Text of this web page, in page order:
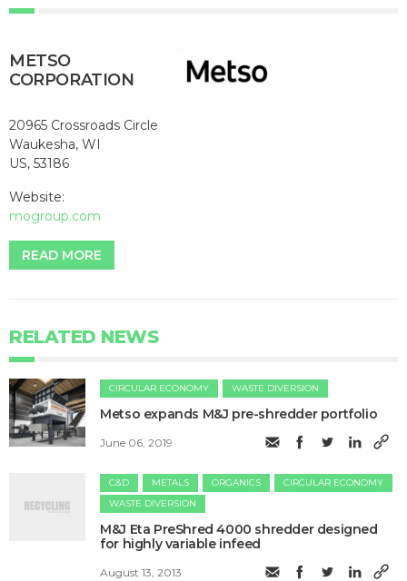
METSO
CORPORATION
20965 Crossroads Circle
Waukesha, WI
US, 53186
Website:
mogroup.com
READ MORE
RELATED NEWS
CIRCULAR ECONOMY WASTE DIVERSION
Metso expands M&J pre-shredder portfolio
June 06, 2019
C&D METALS ORGANICS
CIRCULAR ECONOMY
WASTE DIVERSION
M&J Eta PreShred 4000 shredder designed
for highly variable infeed
August 13, 2013